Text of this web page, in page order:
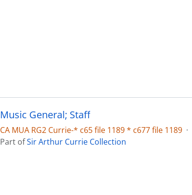
Music General; Staff
CA MUA RG2 Currie-* c65 file 1189 * c677 file 1189 ·
Part ofSir Arthur Currie Collection